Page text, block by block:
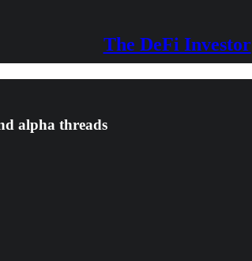
The DeFi Investor
alpha threads